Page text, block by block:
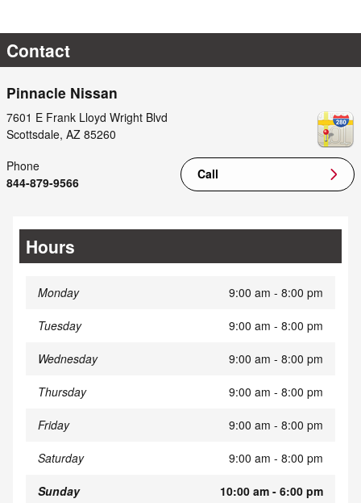
Contact
Pinnacle Nissan
7601 E Frank Lloyd Wright Blvd
Scottsdale, AZ 85260
Call
Phone
844-879-9566
Hours
Monday 9:00 am - 8:00 pm
Tuesday 9:00 am - 8:00 pm
Wednesday 9:00 am - 8:00 pm
Thursday 9:00 am - 8:00 pm
Friday 9:00 am - 8:00 pm
Saturday 9:00 am - 8:00 pm
Sunday 10:00 am - 6:00 pm